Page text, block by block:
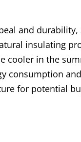
and
insulating
cooler in the
consumption
for potential